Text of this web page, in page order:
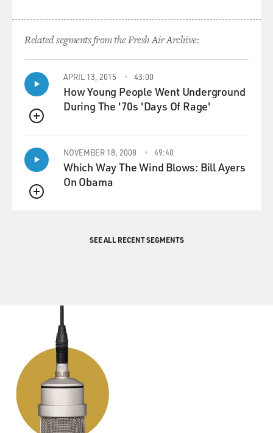
Related segments from the Fresh Air Archive:
QUEUE
APRIL 13, 2015 43:00
How Young People Went Underground
During The '70s 'Days Of Rage'
QUEUE
NOVEMBER 18, 2008 49:40
Which Way The Wind Blows: Bill Ayers
On Obama
SEE ALL RECENT SEGMENTS